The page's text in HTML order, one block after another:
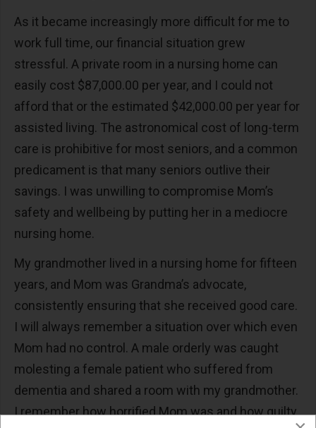
As it became increasingly more difficult for me to
work full time, our financial situation grew
stressful. A private room in a nursing home can
easily cost $87,000.00 per year, and I could not
afford that or the estimated $42,000.00 per year for
assisted living. The astronomical cost of long-term
care is prohibitive for most seniors, and a common
predicament is that many seniors outlive their
savings. I was unwilling to compromise Mom’s
safety and wellbeing by putting her in a mediocre
nursing home.
My grandmother lived in a nursing home for fifteen
years, and Mom was Grandma’s advocate,
consistently ensuring that she received good care.
I will always remember a situation over which even
Mom had no control. A male orderly was caught
molesting a female patient who suffered from
dementia and shared a room with my grandmother.
I remember how horrified Mom was and how guilty